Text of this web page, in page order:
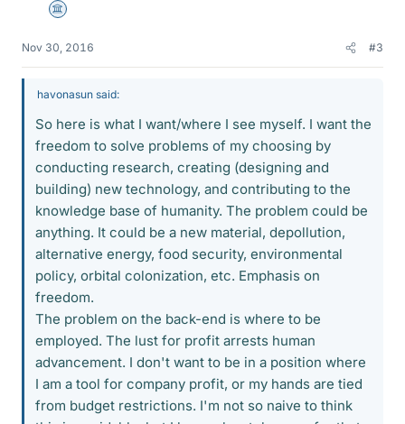
Science Advisor
Nov 30, 2016 #3
havonasun said:
So here is what I want/where I see myself. I want the
freedom to solve problems of my choosing by
conducting research, creating (designing and
building) new technology, and contributing to the
knowledge base of humanity. The problem could be
anything. It could be a new material, depollution,
alternative energy, food security, environmental
policy, orbital colonization, etc. Emphasis on
freedom.
The problem on the back-end is where to be
employed. The lust for profit arrests human
advancement. I don't want to be in a position where
I am a tool for company profit, or my hands are tied
from budget restrictions. I'm not so naive to think